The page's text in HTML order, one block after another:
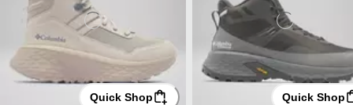
Quick Shop Quick Shop